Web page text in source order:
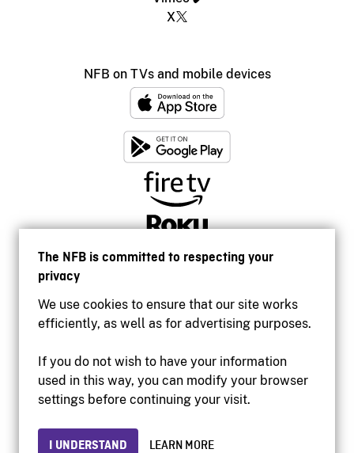
The NFB is committed to respecting your
privacy
We use cookies to ensure that our site works
efficiently, as well as for advertising purposes.
If you do not wish to have your information
used in this way, you can modify your browser
settings before continuing your visit.
I UNDERSTAND LEARN MORE
X
NFB on TVs and mobile devices
Accessibility
Institutional website
Privacy